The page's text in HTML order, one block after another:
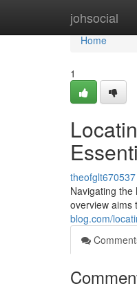
johsocial
Home
Home
1
theofglt670537
Navigating
overview aims
blog.com/